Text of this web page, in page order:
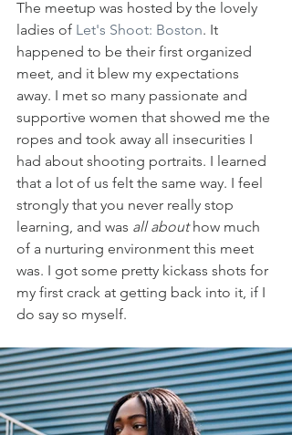
The meetup was hosted by the lovely
ladies of Let's Shoot: Boston. It
happened to be their first organized
meet, and it blew my expectations
away. I met so many passionate and
supportive women that showed me the
ropes and took away all insecurities I
had about shooting portraits. I learned
that a lot of us felt the same way. I feel
strongly that you never really stop
learning, and was all about how much
of a nurturing environment this meet
was. I got some pretty kickass shots for
my first crack at getting back into it, if I
do say so myself.